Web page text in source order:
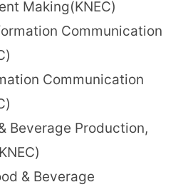
Making(KNEC)
Communication
Communication
Beverage Production,
& Beverage